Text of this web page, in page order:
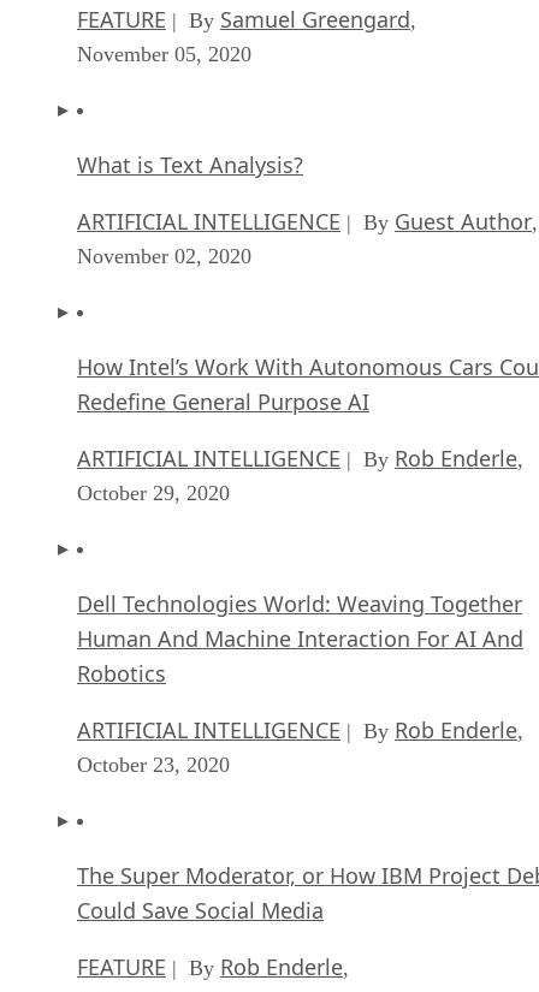
FEATURE | By Samuel Greengard,
November 05, 2020
What is Text Analysis?
ARTIFICIAL INTELLIGENCE | By Guest Author,
November 02, 2020
How Intel’s Work With Autonomous Cars
Redefine General Purpose AI
ARTIFICIAL INTELLIGENCE | By Rob Enderle,
October 29, 2020
Dell Technologies World: Weaving Together
Human And Machine Interaction For AI And
Robotics
ARTIFICIAL INTELLIGENCE | By Rob Enderle,
October 23, 2020
The Super Moderator, or How IBM Project
Could Save Social Media
FEATURE | By Rob Enderle,